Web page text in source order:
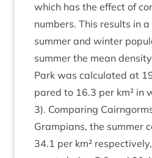
which has the effect of
num­bers. This res­ults in
sum­mer and winter
sum­mer the mean
Park was cal­cu­lated at
pared to 16.3 per km² in
3). Com­par­ing
Grampi­ans, the sum­mer
34.1 per km²